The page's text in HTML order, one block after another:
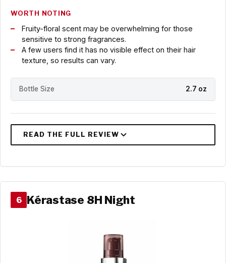
WORTH NOTING
Fruity-floral scent may be overwhelming for those
sensitive to strong fragrances.
A few users find it has no visible effect on their hair
texture, so results can vary.
Bottle Size 2.7 oz
6 Kérastase 8H Night